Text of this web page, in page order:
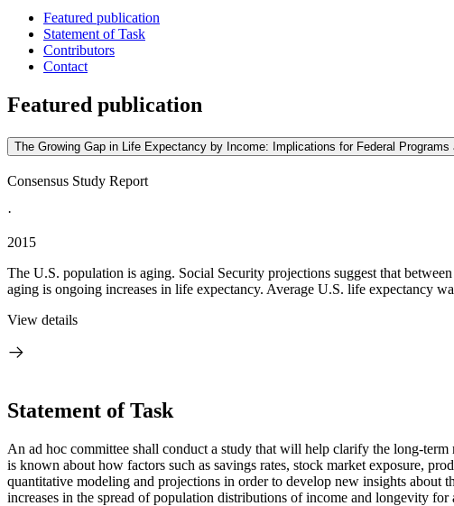
Featured publication
Statement of Task
Contributors
Contact
Featured publication
The Growing Gap in Life Expectancy by Income: Implications for Federal Programs
Consensus Study Report
·
2015
The U.S. population is aging. Social Security projections suggest that
aging is ongoing increases in life expectancy. Average U.S. life expectancy
View details
Statement of Task
An ad hoc committee shall conduct a study that will help clarify the long-
is known about how factors such as savings rates, stock market exposure,
quantitative modeling and projections in order to develop new insights
increases in the spread of population distributions of income and longevity